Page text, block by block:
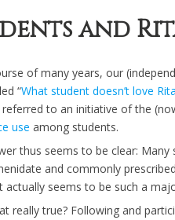
and
of many years, our
“What student doesn’t love
referred to an initiative of the
use among students.
thus seems to be clear:
and commonly
actually seems to be such a
really true? Following and